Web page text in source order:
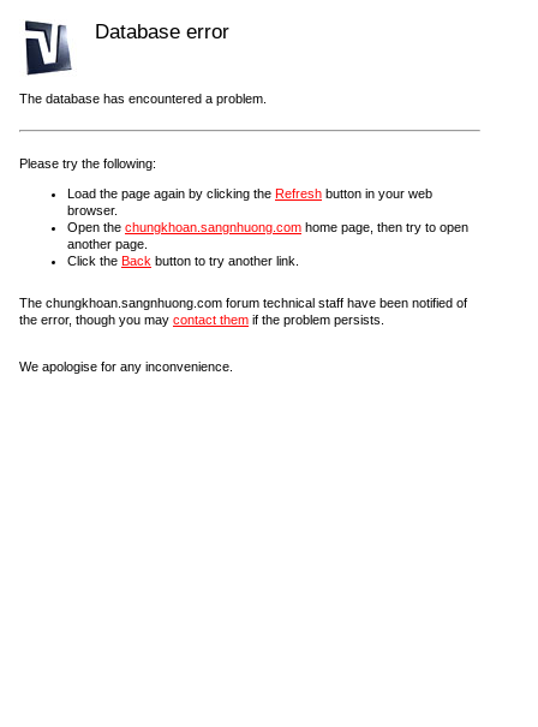
Database error
The database has encountered a problem.
Please try the following:
Load the page again by clicking the Refresh button in your web
browser.
Open the chungkhoan.sangnhuong.com home page, then try to open
another page.
Click the Back button to try another link.
The chungkhoan.sangnhuong.com forum technical staff have been notified of
the error, though you may contact them if the problem persists.
We apologise for any inconvenience.